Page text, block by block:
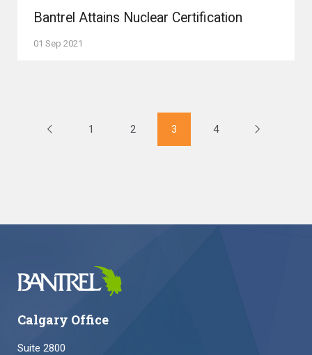
Bantrel Attains Nuclear Certification
01 Sep 2021
1 2 3 4
Calgary Office
Suite 2800